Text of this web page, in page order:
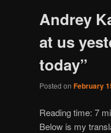
Andrey
at us
today”
Posted on February
Reading time: 7
Below is my